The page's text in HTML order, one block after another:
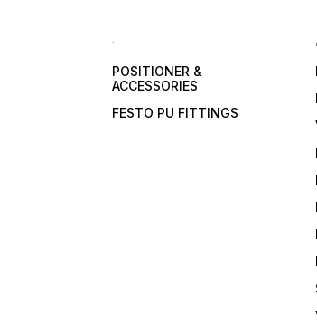
.
POSITIONER &
ACCESSORIES
FESTO PU FITTINGS